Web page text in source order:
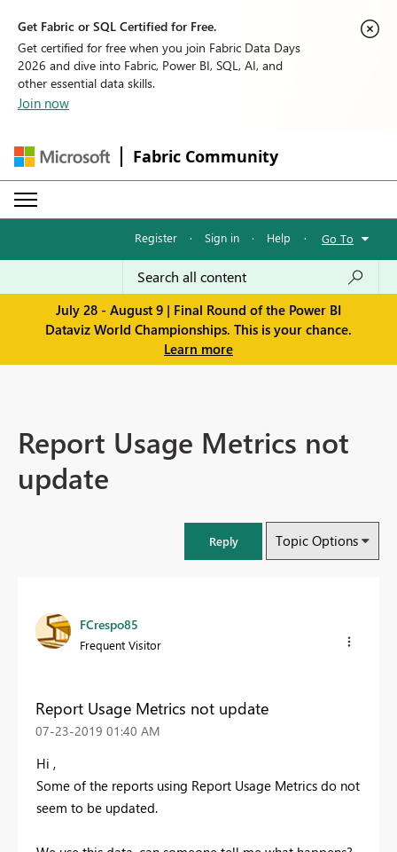
Get Fabric or SQL Certified for Free.
Get certified for free when you join Fabric Data Days
2026 and dive into Fabric, Power BI, SQL, AI, and
other essential data skills.
Join now
Fabric Community
Register · Sign in · Help · Go To
July 28 - August 9 | Final Round of the Power BI
Dataviz World Championships. This is your chance.
Learn more
Report Usage Metrics not
update
Reply Topic Options
FCrespo85
Frequent Visitor
Report Usage Metrics not update
‎07-23-2019 01:40 AM
Hi ,
Some of the reports using Report Usage Metrics do not
seem to be updated.